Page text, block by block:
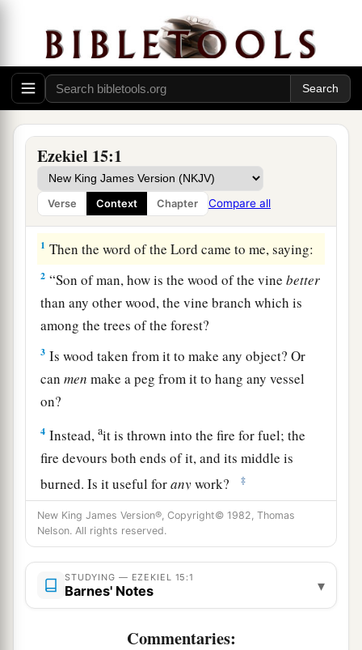
Ezekiel 15:1
Verse Context Chapter Compare all
The Outcast Vine
1 Then the word of theLord came to me, saying:
2 “Son of man, how is the wood of the vinebetter
than any other wood, the vine branch which is
among the trees of the forest?
3 Is wood taken from it to make any object? Or
canmen make a peg from it to hang any vessel
on?
4 Instead,ait is thrown into the fire for fuel; the
fire devours both ends of it, and its middle is
burned. Is it useful foranywork? ‡
5Indeed, when it was whole, no object could be
made from it. How much less will it be useful for
anywork when the fire has devoured it, and it is
burned?
6“Therefore thus says the LordGod: ‘Like the
wood of the vine among the trees of the forest,
New King James Version®, Copyright© 1982, Thomas
Nelson. All rights reserved.
STUDYING — EZEKIEL 15:1
Barnes' Notes ▾
Commentaries: